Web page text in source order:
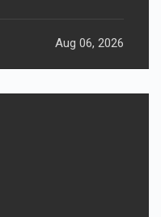
Aug 06, 2026